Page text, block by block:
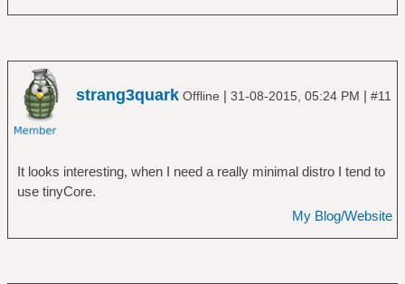
strang3quark Offline | 31-08-2015, 05:24 PM | #11
It looks interesting, when I need a really minimal distro I tend to
use tinyCore.
My Blog/Website